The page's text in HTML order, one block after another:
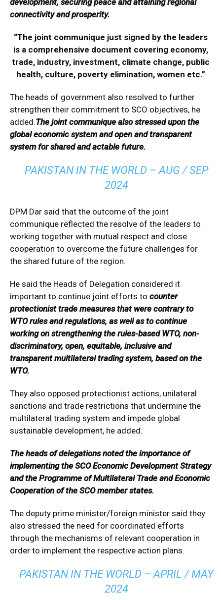
connectivity and prosperity.
“The joint communique just signed by the leaders
is a comprehensive document covering economy,
trade, industry, investment, climate change, public
health, culture, poverty elimination, women etc.”
The heads of government also resolved to further
strengthen their commitment to SCO objectives, he
added.The joint communique also stressed upon the
global economic system and open and transparent
system for shared and actable future.
PAKISTAN IN THE WORLD – AUG / SEP
2024
DPM Dar said that the outcome of the joint
communique reflected the resolve of the leaders to
working together with mutual respect and close
cooperation to overcome the future challenges for
the shared future of the region.
He said the Heads of Delegation considered it
important to continue joint efforts to counter
protectionist trade measures that were contrary to
WTO rules and regulations, as well as to continue
working on strengthening the rules-based WTO, non-
discriminatory, open, equitable, inclusive and
transparent multilateral trading system, based on the
WTO.
They also opposed protectionist actions, unilateral
sanctions and trade restrictions that undermine the
multilateral trading system and impede global
sustainable development, he added.
The heads of delegations noted the importance of
implementing the SCO Economic Development Strategy
and the Programme of Multilateral Trade and Economic
Cooperation of the SCO member states.
The deputy prime minister/foreign minister said they
also stressed the need for coordinated efforts
through the mechanisms of relevant cooperation in
order to implement the respective action plans.
PAKISTAN IN THE WORLD – APRIL / MAY
2024